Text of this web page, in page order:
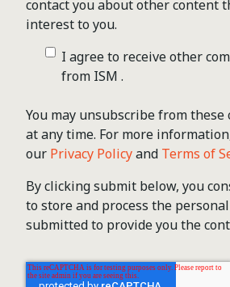
contact you about other content
interest to you.
I agree to receive other
from ISM .
You may unsubscribe from these
at any time. For more
our Privacy Policyand Terms of
By clicking submit below, you
to store and process the
submitted to provide you the